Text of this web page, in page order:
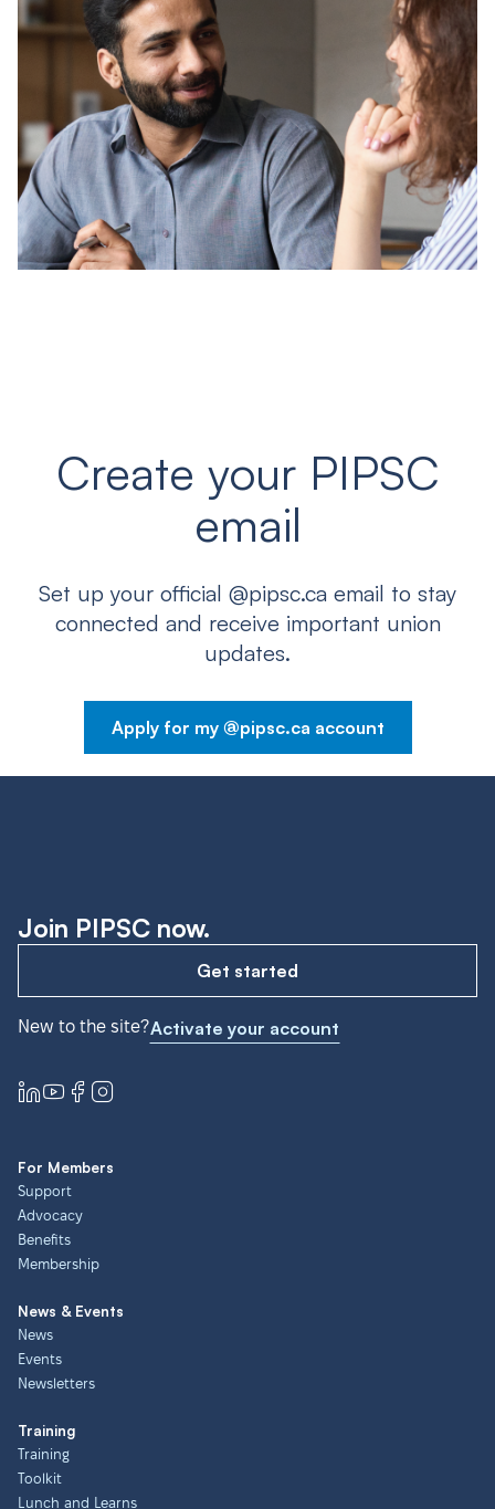
Create your PIPSC
email
Set up your official @pipsc.ca email to stay
connected and receive important union
updates.
Apply for my @pipsc.ca account
Join PIPSC now.
Get started
New to the site?Activate your account
For Members
Support
Advocacy
Benefits
Membership
News & Events
News
Events
Newsletters
Training
Training
Toolkit
Lunch and Learns